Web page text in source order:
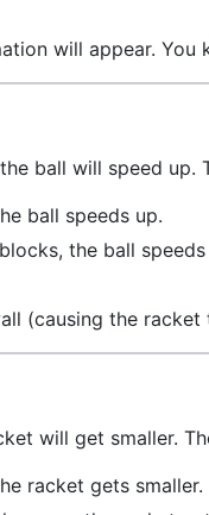
will appear. You
ball will speed up.
ball speeds up.
the ball speeds
(causing the
will get smaller.
racket gets smaller.